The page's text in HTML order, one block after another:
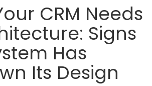
CRM Needs
Signs
Has
Its Design